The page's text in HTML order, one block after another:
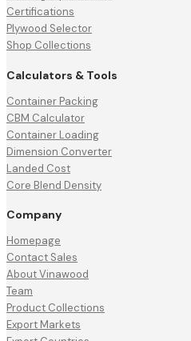
Certifications
Plywood Selector
Shop Collections
Calculators & Tools
Container Packing
CBM Calculator
Container Loading
Dimension Converter
Landed Cost
Core Blend Density
Company
Homepage
Contact Sales
About Vinawood
Team
Product Collections
Export Markets